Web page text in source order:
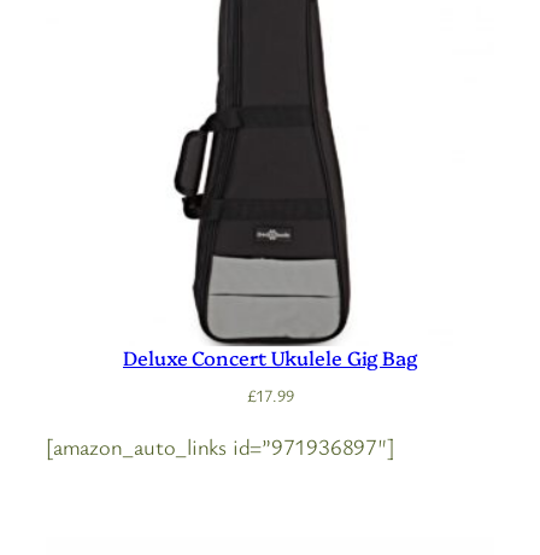
Deluxe Concert Ukulele Gig Bag
£17.99
[amazon_auto_links id=”971936897″]